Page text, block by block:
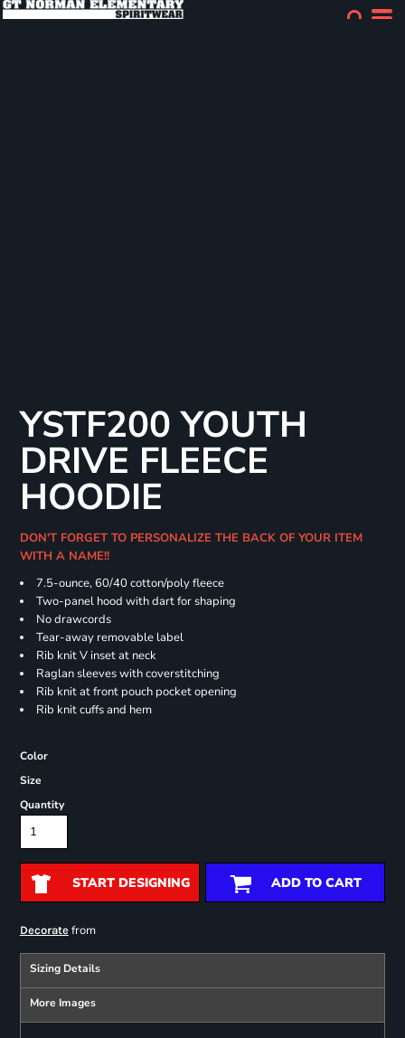
YSTF200 YOUTH
DRIVE FLEECE
HOODIE
DON'T FORGET TO PERSONALIZE THE BACK OF YOUR ITEM
WITH A NAME!!
7.5-ounce, 60/40 cotton/poly fleece
Two-panel hood with dart for shaping
No drawcords
Tear-away removable label
Rib knit V inset at neck
Raglan sleeves with coverstitching
Rib knit at front pouch pocket opening
Rib knit cuffs and hem
Color
Size
Quantity
START DESIGNING ADD TO CART
Decoratefrom
Sizing Details
More Images